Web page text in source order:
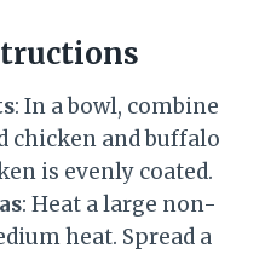
: In a bowl, combine
chicken and buffalo
is evenly coated.
: Heat a large non-
heat. Spread a